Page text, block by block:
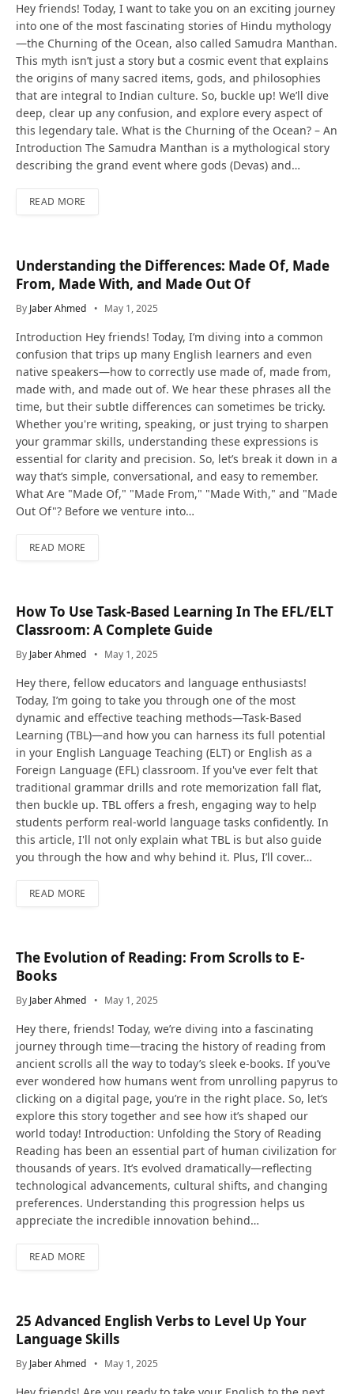
Hey friends! Today, I want to take you on an exciting journey
into one of the most fascinating stories of Hindu mythology
—the Churning of the Ocean, also called Samudra Manthan.
This myth isn’t just a story but a cosmic event that explains
the origins of many sacred items, gods, and philosophies
that are integral to Indian culture. So, buckle up! We’ll dive
deep, clear up any confusion, and explore every aspect of
this legendary tale. What is the Churning of the Ocean? – An
Introduction The Samudra Manthan is a mythological story
describing the grand event where gods (Devas) and…
READ MORE
Understanding the Differences: Made Of, Made
From, Made With, and Made Out Of
By Jaber Ahmed May 1, 2025
Introduction Hey friends! Today, I’m diving into a common
confusion that trips up many English learners and even
native speakers—how to correctly use made of, made from,
made with, and made out of. We hear these phrases all the
time, but their subtle differences can sometimes be tricky.
Whether you're writing, speaking, or just trying to sharpen
your grammar skills, understanding these expressions is
essential for clarity and precision. So, let’s break it down in a
way that’s simple, conversational, and easy to remember.
What Are "Made Of," "Made From," "Made With," and "Made
Out Of"? Before we venture into…
READ MORE
How To Use Task-Based Learning In The EFL/ELT
Classroom: A Complete Guide
By Jaber Ahmed May 1, 2025
Hey there, fellow educators and language enthusiasts!
Today, I’m going to take you through one of the most
dynamic and effective teaching methods—Task-Based
Learning (TBL)—and how you can harness its full potential
in your English Language Teaching (ELT) or English as a
Foreign Language (EFL) classroom. If you've ever felt that
traditional grammar drills and rote memorization fall flat,
then buckle up. TBL offers a fresh, engaging way to help
students perform real-world language tasks confidently. In
this article, I'll not only explain what TBL is but also guide
you through the how and why behind it. Plus, I’ll cover…
READ MORE
The Evolution of Reading: From Scrolls to E-
Books
By Jaber Ahmed May 1, 2025
Hey there, friends! Today, we’re diving into a fascinating
journey through time—tracing the history of reading from
ancient scrolls all the way to today’s sleek e-books. If you’ve
ever wondered how humans went from unrolling papyrus to
clicking on a digital page, you’re in the right place. So, let’s
explore this story together and see how it’s shaped our
world today! Introduction: Unfolding the Story of Reading
Reading has been an essential part of human civilization for
thousands of years. It’s evolved dramatically—reflecting
technological advancements, cultural shifts, and changing
preferences. Understanding this progression helps us
appreciate the incredible innovation behind…
READ MORE
25 Advanced English Verbs to Level Up Your
Language Skills
By Jaber Ahmed May 1, 2025